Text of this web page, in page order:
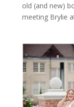
old (and new)
meeting Brylie